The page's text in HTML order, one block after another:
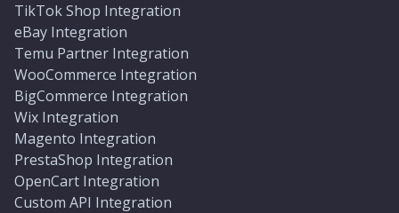
TikTok Shop Integration
eBay Integration
Temu Partner Integration
WooCommerce Integration
BigCommerce Integration
Wix Integration
Magento Integration
PrestaShop Integration
OpenCart Integration
Custom API Integration